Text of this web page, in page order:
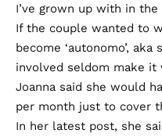
I’ve grown up with in the
If the couple wanted to
become ‘autonomo’,
involved seldom make it
Joanna said she would
per month just to cover
In her latest post, she